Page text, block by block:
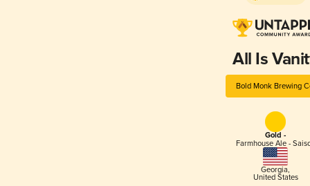
All Is
Bold Monk Brewing
Gold -
Farmhouse Ale -
Georgia,
United States